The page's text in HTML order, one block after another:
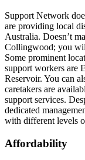
Support Network
are providing local
Australia. Doesn’t
Collingwood; you
Some prominent
support workers are
Reservoir. You can
caretakers are
support services.
dedicated
with different levels
Affordability